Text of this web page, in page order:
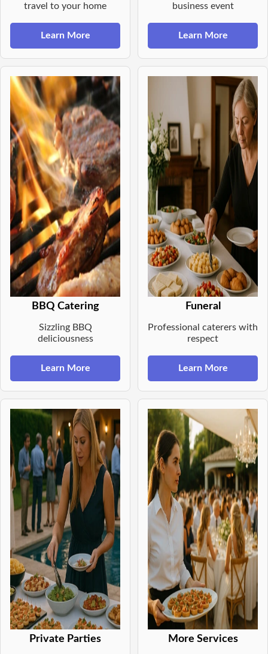
travel to your home
Learn More
business event
Learn More
BBQ Catering
Sizzling BBQ
deliciousness
Learn More
Funeral
Professional caterers with
respect
Learn More
Private Parties More Services